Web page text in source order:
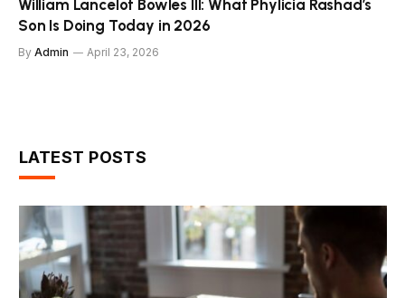
William Lancelot Bowles III: What Phylicia Rashad’s
Son Is Doing Today in 2026
By Admin April 23, 2026
LATEST POSTS